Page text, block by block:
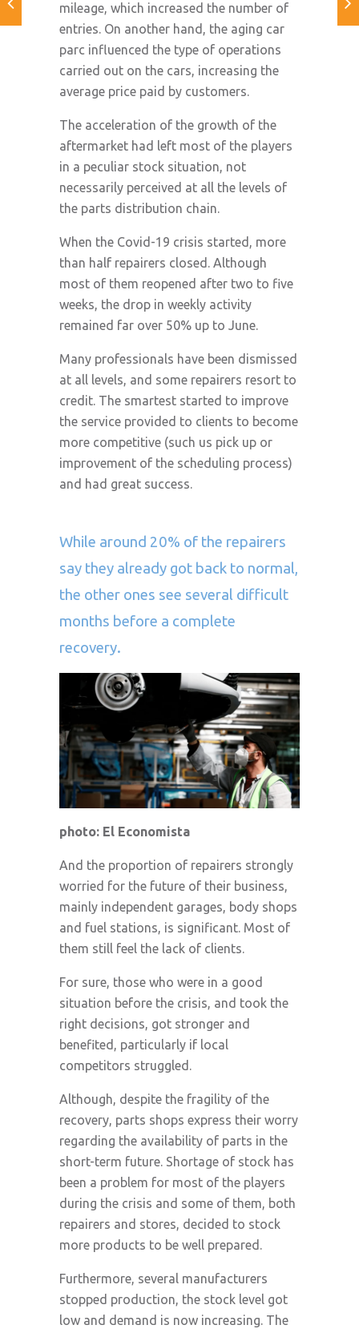
mileage, which increased the number of
entries. On another hand, the aging car
parc influenced the type of operations
carried out on the cars, increasing the
average price paid by customers.
The acceleration of the growth of the
aftermarket had left most of the players
in a peculiar stock situation, not
necessarily perceived at all the levels of
the parts distribution chain.
When the Covid-19 crisis started, more
than half repairers closed. Although
most of them reopened after two to five
weeks, the drop in weekly activity
remained far over 50% up to June.
Many professionals have been dismissed
at all levels, and some repairers resort to
credit. The smartest started to improve
the service provided to clients to become
more competitive (such us pick up or
improvement of the scheduling process)
and had great success.
While around 20% of the repairers
say they already got back to normal,
the other ones see several difficult
months before a complete
recovery.
photo: El Economista
And the proportion of repairers strongly
worried for the future of their business,
mainly independent garages, body shops
and fuel stations, is significant. Most of
them still feel the lack of clients.
For sure, those who were in a good
situation before the crisis, and took the
right decisions, got stronger and
benefited, particularly if local
competitors struggled.
Although, despite the fragility of the
recovery, parts shops express their worry
regarding the availability of parts in the
short-term future. Shortage of stock has
been a problem for most of the players
during the crisis and some of them, both
repairers and stores, decided to stock
more products to be well prepared.
Furthermore, several manufacturers
stopped production, the stock level got
low and demand is now increasing. The